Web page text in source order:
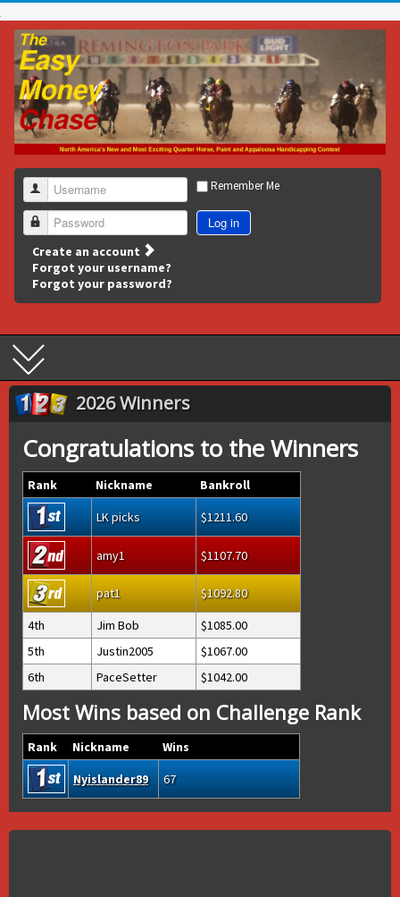
Username
Password
Remember Me
Log in
Create an account
Forgot your username?
Forgot your password?
2026 Winners
Congratulations to the Winners
Rank Nickname
Bankroll
LK picks
1211.60
amy1 1107.70
pat1
1092.80
4th
Jim Bob
1085.00
5th
Justin2005
1067.00
6th
PaceSetter 1042.00
Most Wins based on Challenge Rank
Rank Nickname
Wins
Nyislander89
67